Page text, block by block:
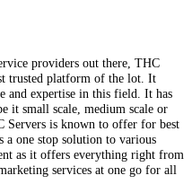
providers out there, THC
trusted platform of the lot. It
and expertise in this field. It has
it small scale, medium scale or
Servers is known to offer for best
a one stop solution to various
as it offers everything right from
services at one go for all